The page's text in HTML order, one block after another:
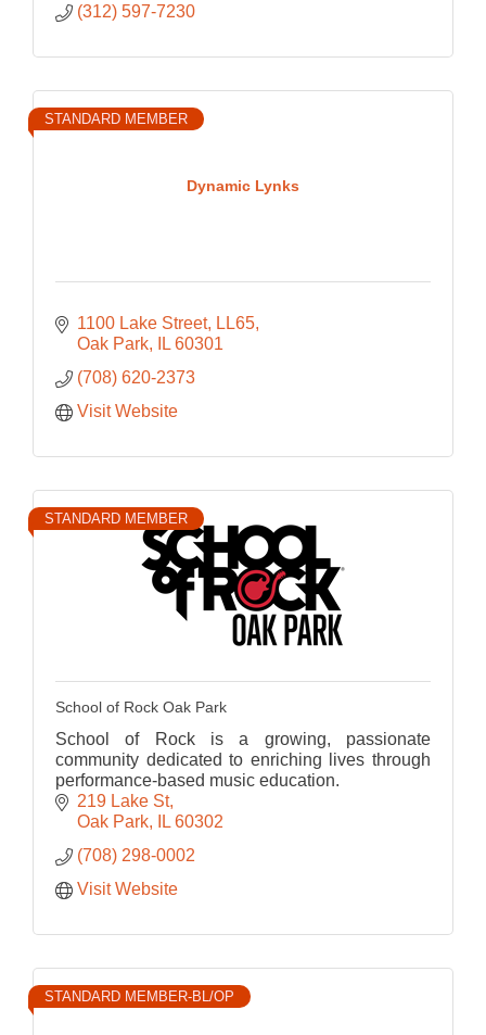
(312) 597-7230
Dynamic Lynks
STANDARD MEMBER
1100 Lake Street
LL65
Oak Park
IL 60301
(708) 620-2373
Visit Website
STANDARD MEMBER
School of Rock Oak Park
School of Rock is a growing, passionate
community dedicated to enriching lives through
performance-based music education.
219 Lake St
Oak Park
IL 60302
(708) 298-0002
Visit Website
STANDARD MEMBER-BL/OP